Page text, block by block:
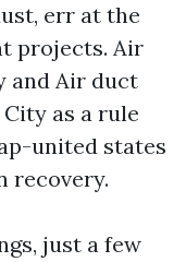
err at the
projects. Air
and Air duct
as a rule
united states
recovery.
just a few